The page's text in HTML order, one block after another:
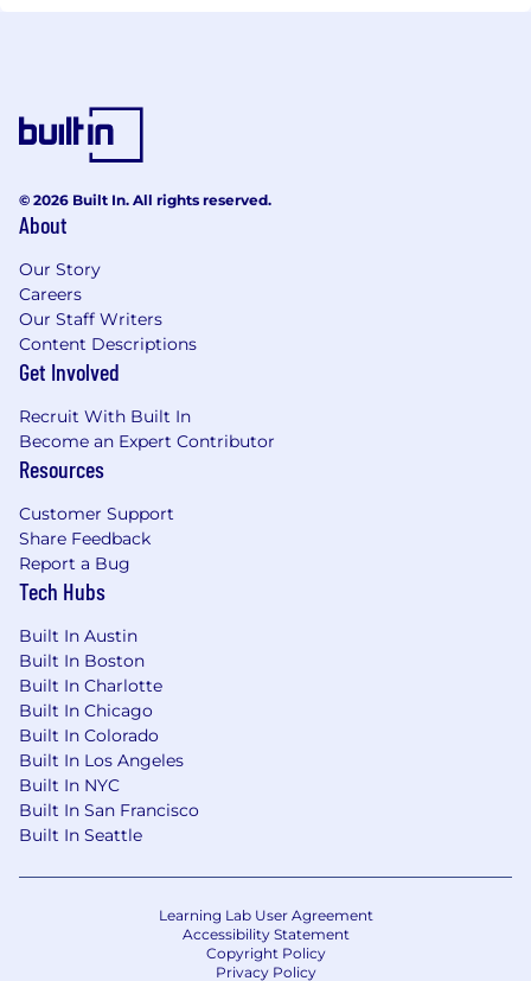
© 2026 Built In. All rights reserved.
About
Our Story
Careers
Our Staff Writers
Content Descriptions
Get Involved
Recruit With Built In
Become an Expert Contributor
Resources
Customer Support
Share Feedback
Report a Bug
Tech Hubs
Built In Austin
Built In Boston
Built In Charlotte
Built In Chicago
Built In Colorado
Built In Los Angeles
Built In NYC
Built In San Francisco
Built In Seattle
Learning Lab User Agreement
Accessibility Statement
Copyright Policy
Privacy Policy